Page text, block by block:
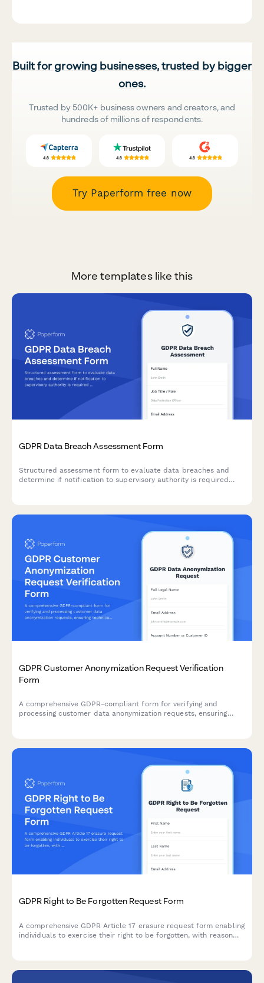
Built for growing businesses, trusted by bigger
ones.
Trusted by 500K+ business owners and creators, and
hundreds of millions of respondents.
Try Paperform free now
More templates like this
GDPR Data Breach Assessment Form
Structured assessment form to evaluate data breaches and
determine if notification to supervisory authority is required
GDPR Customer Anonymization Request Verification
Form
A comprehensive GDPR-compliant form for verifying and
processing customer data anonymization requests, ensuring
GDPR Right to Be Forgotten Request Form
A comprehensive GDPR Article 17 erasure request form enabling
individuals to exercise their right to be forgotten, with reason